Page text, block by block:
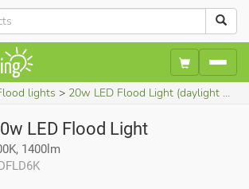
lights 20w LED Flood Light (daylight white, 6000K, 1400lm)
LED Flood Light
1400lm